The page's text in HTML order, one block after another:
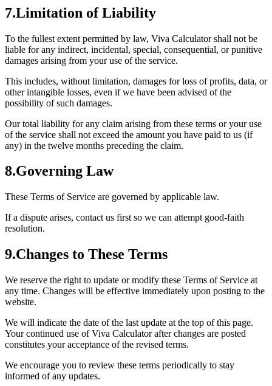
7.Limitation of Liability
To the fullest extent permitted by law, Viva Calculator shall not be
liable for any indirect, incidental, special, consequential, or punitive
damages arising from your use of the service.
This includes, without limitation, damages for loss of profits, data, or
other intangible losses, even if we have been advised of the
possibility of such damages.
Our total liability for any claim arising from these terms or your use
of the service shall not exceed the amount you have paid to us (if
any) in the twelve months preceding the claim.
8.Governing Law
These Terms of Service are governed by applicable law.
If a dispute arises, contact us first so we can attempt good-faith
resolution.
9.Changes to These Terms
We reserve the right to update or modify these Terms of Service at
any time. Changes will be effective immediately upon posting to the
website.
We will indicate the date of the last update at the top of this page.
Your continued use of Viva Calculator after changes are posted
constitutes your acceptance of the revised terms.
We encourage you to review these terms periodically to stay
informed of any updates.